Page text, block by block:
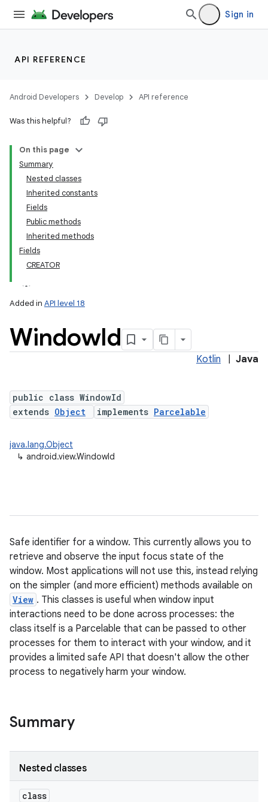
Sign in
API REFERENCE
Android Developers Develop API reference
Was this helpful?
On this page
Summary
Nested classes
Inherited constants
Fields
Public methods
Inherited methods
Fields
CREATOR
Added in API level 18
WindowId
Kotlin Java
public class WindowId
extends Object implements Parcelable
java.lang.Object
↳ android.view.WindowId
Safe identifier for a window. This currently allows you to
retrieve and observe the input focus state of the
window. Most applications will not use this, instead relying
on the simpler (and more efficient) methods available on
View . This classes is useful when window input
interactions need to be done across processes: the
class itself is a Parcelable that can be passed to other
processes for them to interact with your window, and it
provides a limited safe API that doesn't allow the other
process to negatively harm your window.
Summary
Nested classes
class